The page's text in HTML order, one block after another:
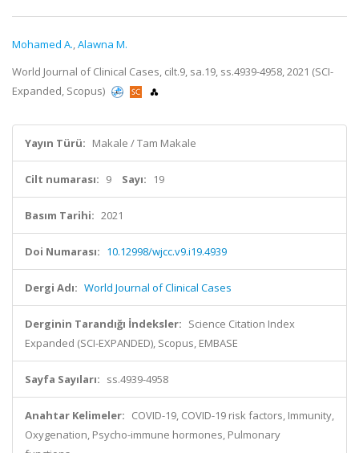
Mohamed A.,Alawna M.
World Journal of Clinical Cases, cilt.9, sa.19, ss.4939-4958, 2021 (SCI-
Expanded, Scopus)
Yayın Türü: Makale / Tam Makale
Cilt numarası: 9 Sayı: 19
Basım Tarihi: 2021
Doi Numarası: 10.12998/wjcc.v9.i19.4939
Dergi Adı: World Journal of Clinical Cases
Derginin Tarandığı İndeksler: Science Citation Index
Expanded (SCI-EXPANDED), Scopus, EMBASE
Sayfa Sayıları: ss.4939-4958
Anahtar Kelimeler: COVID-19, COVID-19 risk factors, Immunity,
Oxygenation, Psycho-immune hormones, Pulmonary